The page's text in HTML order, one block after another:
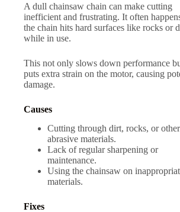
A dull chainsaw chain can make cutting
inefficient and frustrating. It often
the chain hits hard surfaces like rocks or
while in use.
This not only slows down performance
puts extra strain on the motor, causing
damage.
Causes
Cutting through dirt, rocks, or other
abrasive materials.
Lack of regular sharpening or
maintenance.
Using the chainsaw on
materials.
Fixes